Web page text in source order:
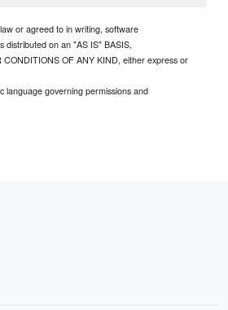
or agreed to in writing, software
distributed on an "AS IS" BASIS,
OF ANY KIND, either express or
language governing permissions and